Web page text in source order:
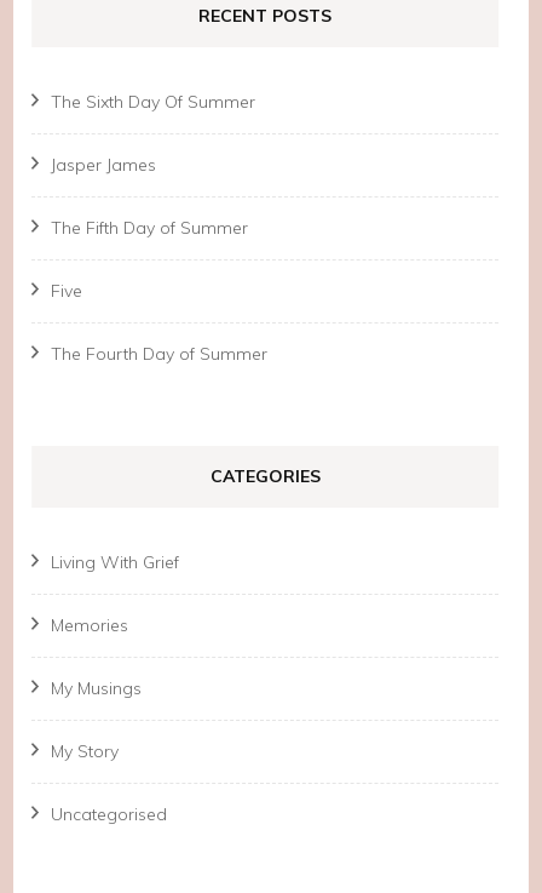
RECENT POSTS
The Sixth Day Of Summer
Jasper James
The Fifth Day of Summer
Five
The Fourth Day of Summer
CATEGORIES
Living With Grief
Memories
My Musings
My Story
Uncategorised